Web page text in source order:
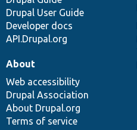
Drupal User Guide
Developer docs
API.Drupal.org
About
Web accessibility
Drupal Association
About Drupal.org
Terms of service